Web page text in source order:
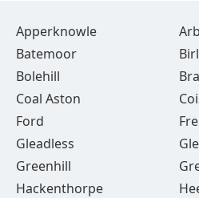
Apperknowle
Batemoor
Bolehill
Coal Aston
Ford
Gleadless
Greenhill
Hackenthorpe